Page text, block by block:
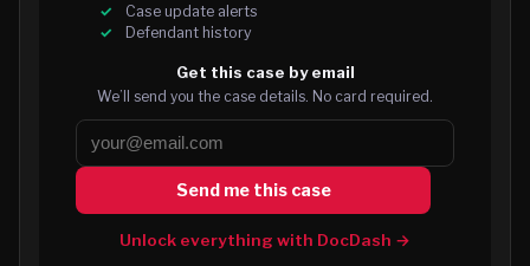
Case update alerts
Defendant history
Get this case by email
We’ll send you the case details. No card required.
Send me this case
Unlock everything with DocDash →